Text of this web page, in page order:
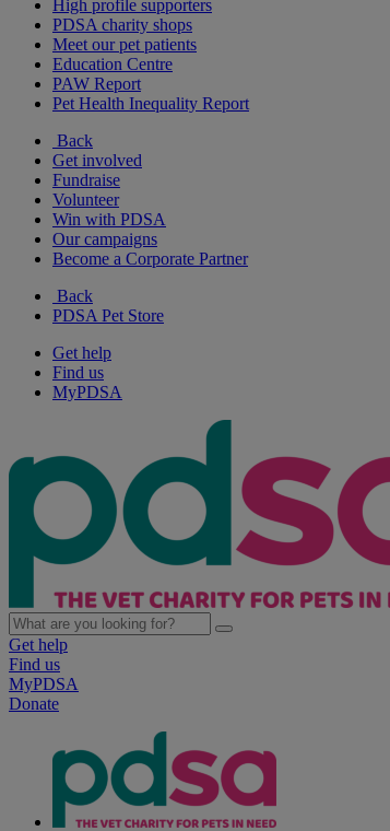
High profile supporters
PDSA charity shops
Meet our pet patients
Education Centre
PAW Report
Pet Health Inequality Report
Back
Get involved
Fundraise
Volunteer
Win with PDSA
Our campaigns
Become a Corporate Partner
Back
PDSA Pet Store
Get help
Find us
MyPDSA
Get help
Find us
MyPDSA
Donate